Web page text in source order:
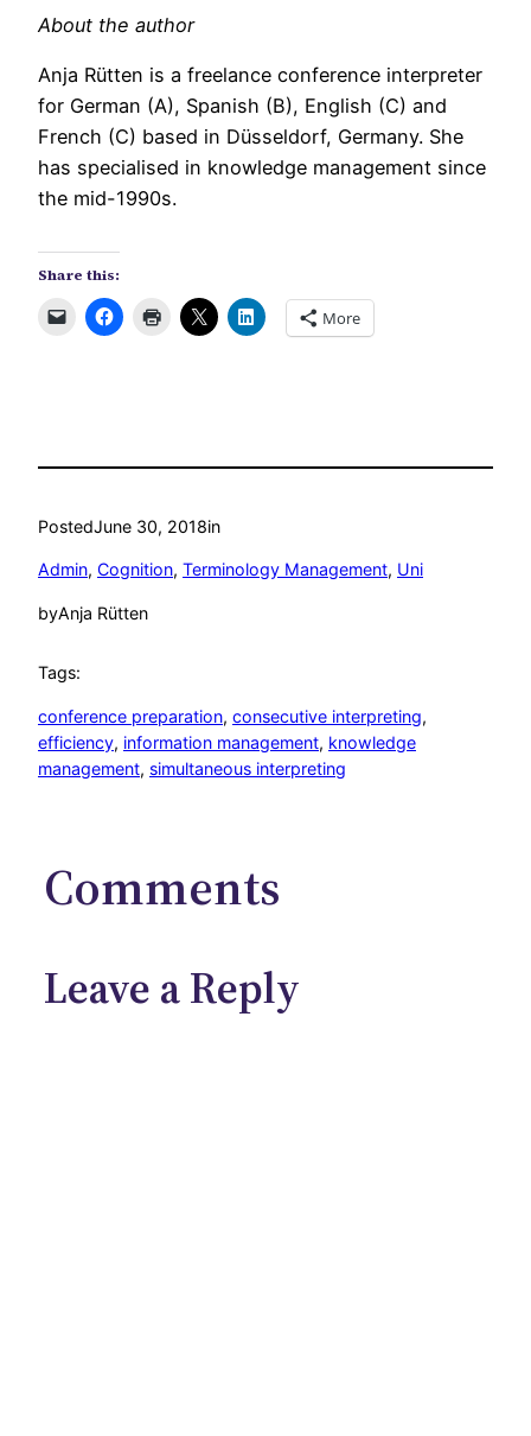
About the author
Anja Rütten is a freelance conference interpreter
for German (A), Spanish (B), English (C) and
French (C) based in Düsseldorf, Germany. She
has specialised in knowledge management since
the mid-1990s.
Share this:
More
PostedJune 30, 2018in
Admin, Cognition, Terminology Management, Uni
byAnja Rütten
Tags:
conference preparation, consecutive interpreting
efficiency, information management, knowledge
management, simultaneous interpreting
Comments
Leave a Reply